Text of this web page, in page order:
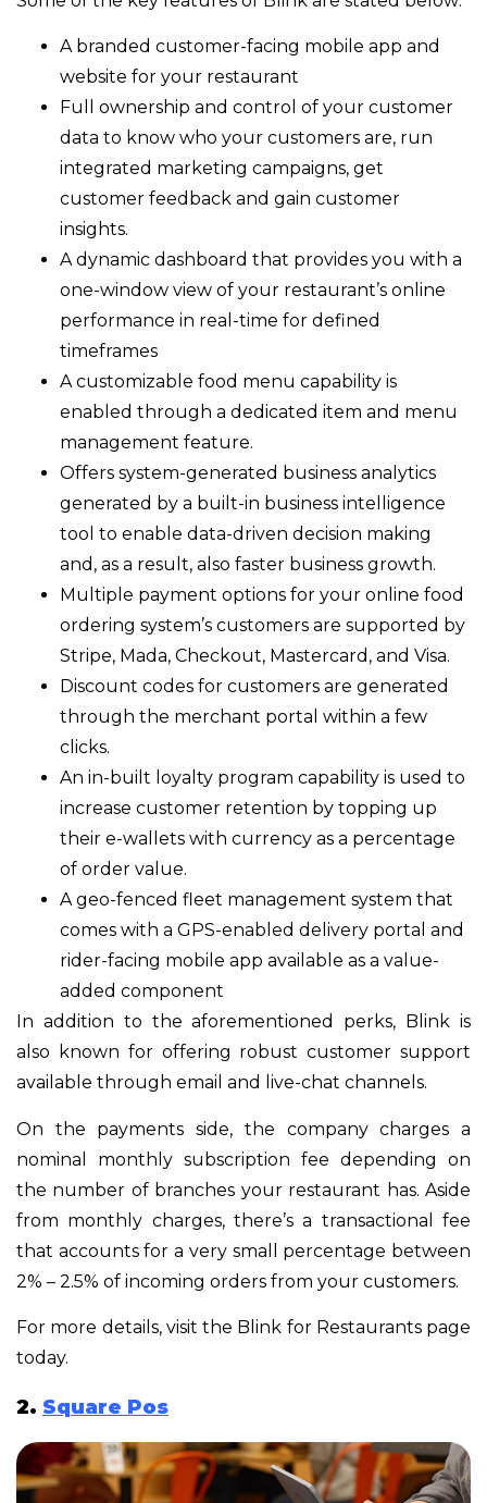
A branded customer-facing mobile app and
website for your restaurant
Full ownership and control of your customer
data to know who your customers are, run
integrated marketing campaigns, get
customer feedback and gain customer
insights.
A dynamic dashboard that provides you with a
one-window view of your restaurant’s online
performance in real-time for defined
timeframes
A customizable food menu capability is
enabled through a dedicated item and menu
management feature.
Offers system-generated business analytics
generated by a built-in business intelligence
tool to enable data-driven decision making
and, as a result, also faster business growth.
Multiple payment options for your online food
ordering system’s customers are supported by
Stripe, Mada, Checkout, Mastercard, and Visa.
Discount codes for customers are generated
through the merchant portal within a few
clicks.
An in-built loyalty program capability is used to
increase customer retention by topping up
their e-wallets with currency as a percentage
of order value.
A geo-fenced fleet management system that
comes with a GPS-enabled delivery portal and
rider-facing mobile app available as a value-
added component
In addition to the aforementioned perks, Blink is
also known for offering robust customer support
available through email and live-chat channels.
On the payments side, the company charges a
nominal monthly subscription fee depending on
the number of branches your restaurant has. Aside
from monthly charges, there’s a transactional fee
that accounts for a very small percentage between
2% – 2.5% of incoming orders from your customers.
For more details, visit the Blink for Restaurants page
today.
2. Square Pos